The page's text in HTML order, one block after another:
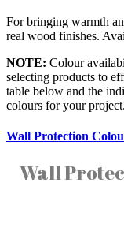
For bringing warmth
real wood finishes.
NOTE: Colour
selecting products to
table below and the
colours for your project.
Wall Protection
Wall